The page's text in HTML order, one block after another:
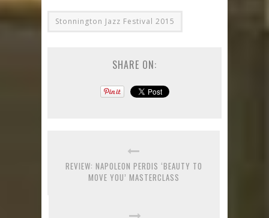
Stonnington Jazz Festival 2015
SHARE ON:
REVIEW: NAPOLEON PERDIS ‘BEAUTY TO
MOVE YOU’ MASTERCLASS